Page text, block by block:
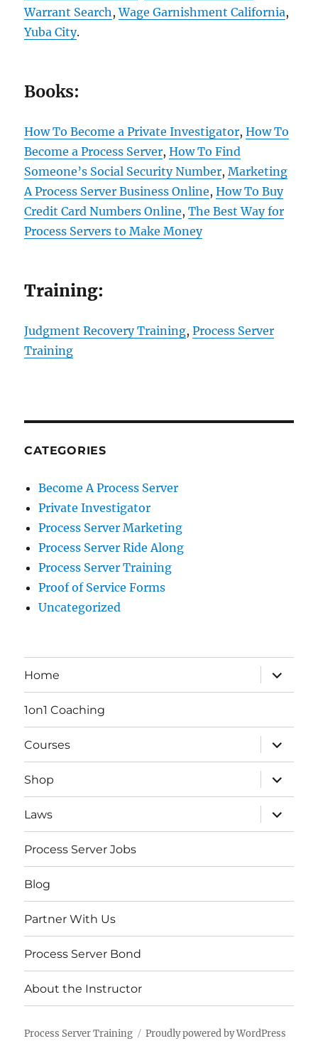
Warrant Search,Wage Garnishment California,
Yuba City.
Books:
How To Become a Private Investigator,How To
Become a Process Server,How To Find
Someone’s Social Security Number,Marketing
A Process Server Business Online,How To Buy
Credit Card Numbers Online,The Best Way for
Process Servers to Make Money
Training:
Judgment Recovery Training,Process Server
Training
CATEGORIES
Become A Process Server
Private Investigator
Process Server Marketing
Process Server Ride Along
Process Server Training
Proof of Service Forms
Uncategorized
Home
expand
child
menu
1on1 Coaching
Courses
expand
child
menu
Shop
expand
child
menu
Laws
expand
child
menu
Process Server Jobs
Blog
Partner With Us
Process Server Bond
About the Instructor
Process Server Training Proudly powered by WordPress